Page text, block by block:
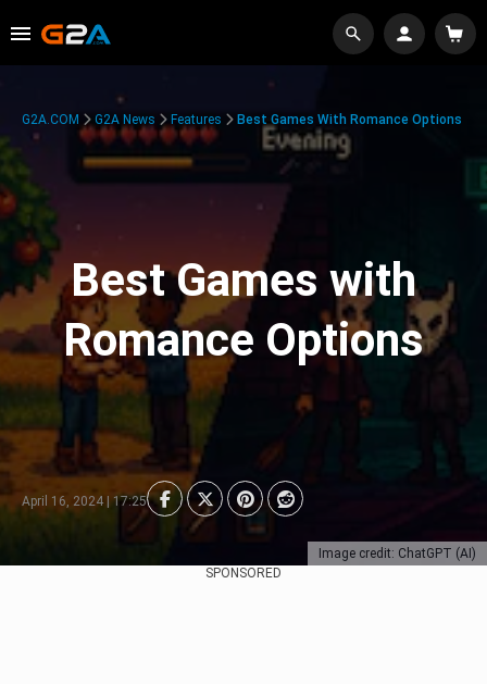
Image credit: ChatGPT (AI)
G2A.COM G2A News Features Best Games With Romance Options
Best Games with
Romance Options
April 16, 2024 | 17:25
SPONSORED